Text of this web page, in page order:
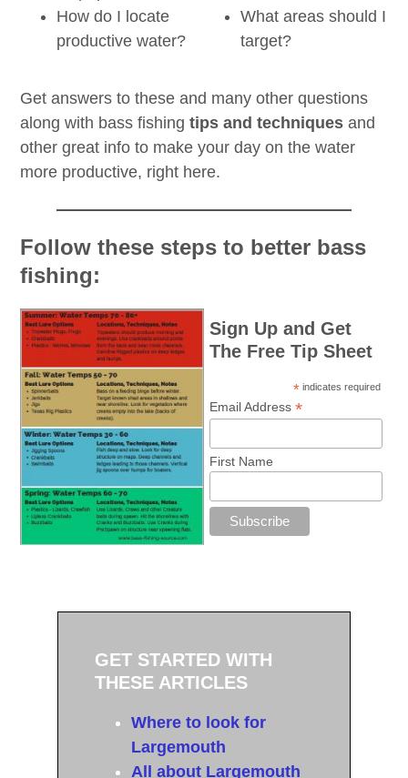
How do I locate
productive water?
What areas should I
target?
Get answers to these and many other questions
along with bass fishingtips and techniques and
other great info to make your day on the water
more productive, right here.
Follow these steps to better bass
fishing:
Sign Up and Get
The Free Tip Sheet
*indicates required
Email Address*
First Name
GET STARTED WITH
THESE ARTICLES
Where to look for
Largemouth
All about Largemouth